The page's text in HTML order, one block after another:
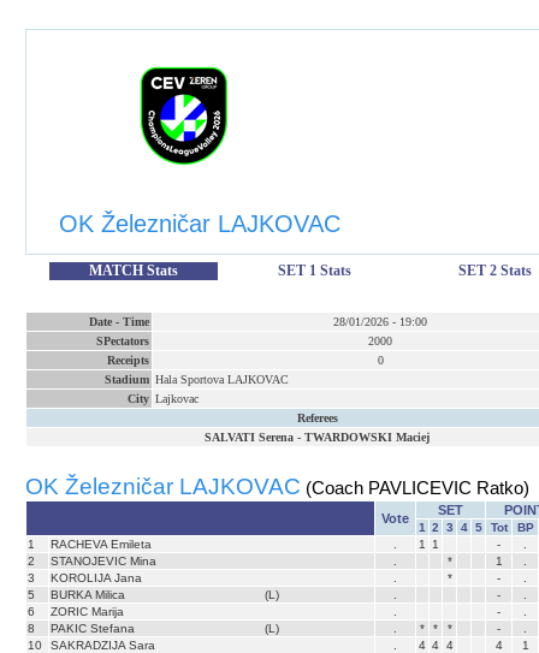
OK Železničar LAJKOVAC
MATCH Stats SET 1 Stats SET 2 Stats
Date - Time 28/01/2026 - 19:00
SPectators
2000
Receipts
0
Stadium Hala Sportova LAJKOVAC
City Lajkovac
Referees
SALVATI Serena - TWARDOWSKI Maciej
OK Železničar LAJKOVAC (Coach PAVLICEVIC Ratko)
Vote
SET
1 2 3 4 5 Tot
BP
1
RACHEVA Emileta 1 1 -
2
STANOJEVIC Mina * 1
3
KOROLIJA Jana * -
5
BURKA Milica (L) -
6
ZORIC Marija -
8
PAKIC Stefana (L) * * * -
10
SAKRADZIJA Sara 4 4 4 4
1